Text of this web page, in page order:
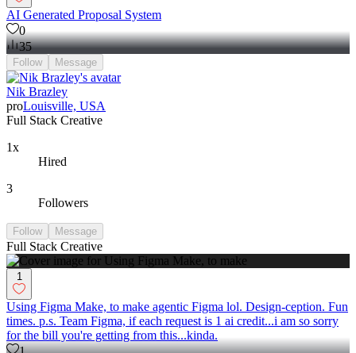
AI Generated Proposal System
0
35
Follow Message
Nik Brazley
proLouisville, USA
Full Stack Creative
1x
Hired
3
Followers
Follow Message
Full Stack Creative
1
Using Figma Make, to make agentic Figma lol. Design-ception. Fun
times. p.s. Team Figma, if each request is 1 ai credit...i am so sorry
for the bill you're getting from this...kinda.